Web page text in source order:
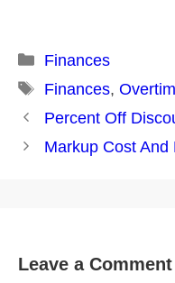
Categories
Finances
Tags
Finances,
Post
navigation
Percent Off
Markup Cost
Leave a Comment